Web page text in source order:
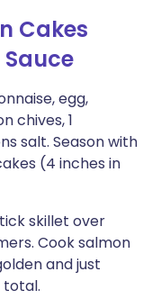
Cakes
egg,
chives, 1
salt. Season with
(4 inches in
skillet over
Cook salmon
and just
total.